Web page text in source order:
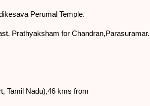
Perumal Temple.
Prathyaksham for Chandran,Parasuramar.
Tamil Nadu),46 kms from